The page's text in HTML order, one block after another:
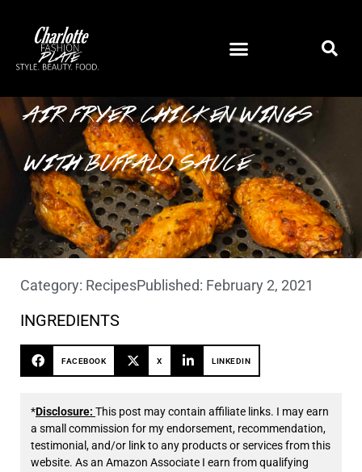
AIR FRYER CHICKEN WINGS
WITH BUFFALO SAUCE
Category: RecipesPublished: February 2, 2021
INGREDIENTS
FACEBOOK X LINKEDIN
*Disclosure: This post may contain affiliate links. I may earn
a small commission for my endorsement, recommendation,
testimonial, and/or link to any products or services from this
website. As an Amazon Associate I earn from qualifying